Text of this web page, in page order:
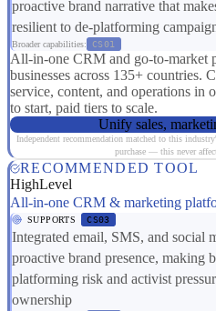
proactive brand narrative that
resilient to de-platforming
Broader capabilities: CS01
All-in-one CRM and go-to-market
businesses across 135+ countries.
service, content, and operations in
to start, paid tiers to scale.
Unify sales,
Independent recommendation matched to this
purchase — this never
RECOMMENDED TOOL
HighLevel
All-in-one CRM & marketing
SUPPORTS CS03
Integrated email, SMS, and social
proactive brand presence, making
platforming risk and activist
ownership